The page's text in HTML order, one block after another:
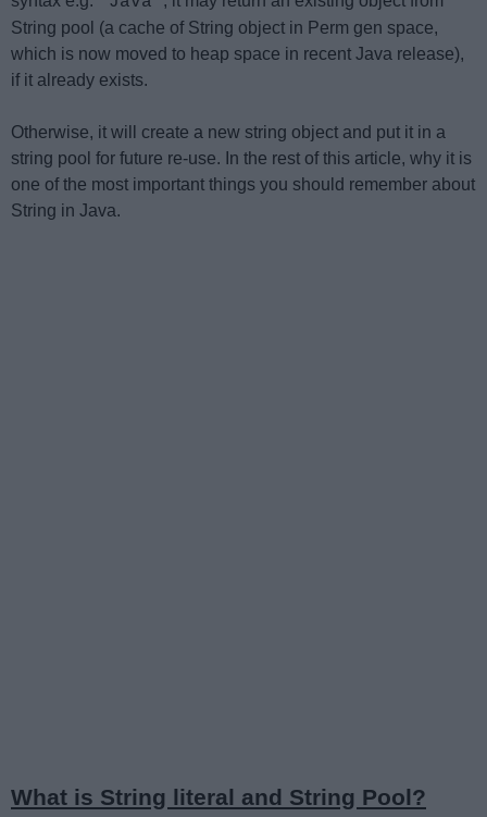
String pool (a cache of String object in Perm gen space,
which is now moved to heap space in recent Java release),
if it already exists.
Otherwise, it will create a new string object and put it in a
string pool for future re-use. In the rest of this article, why it is
one of the most important things you should remember about
String in Java.
What is String literal and String Pool?